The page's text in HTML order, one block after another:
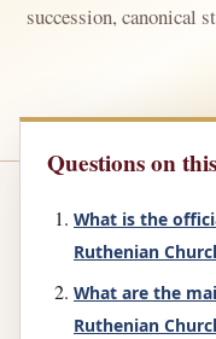
succession, canonical
Questions on
What is the
Ruthenian
What are the
Ruthenian